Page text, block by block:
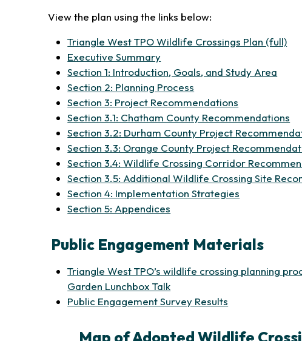
View the plan using the links below:
Triangle West TPO Wildlife Crossings Plan (full)
Executive Summary(opens in new tab)
Section 1: Introduction, Goals, and Study Area
Section 2: Planning Process
Section 3: Project Recommendations
Section 3.1: Chatham County Recommendations
Section 3.2: Durham County Project
Section 3.3: Orange County Project
Section 3.4: Wildlife Crossing Corridor
Section 3.5: Additional Wildlife Crossing Site
Section 4: Implementation Strategies
Section 5: Appendices
Public Engagement Materials
Triangle West TPO’s wildlife crossing planning
Garden Lunchbox Talk
Public Engagement Survey Results
Map of Adopted Wildlife